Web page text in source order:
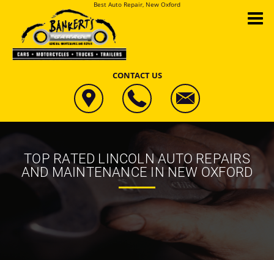
Best Auto Repair, New Oxford
CONTACT US
TOP RATED LINCOLN AUTO REPAIRS
AND MAINTENANCE IN NEW OXFORD